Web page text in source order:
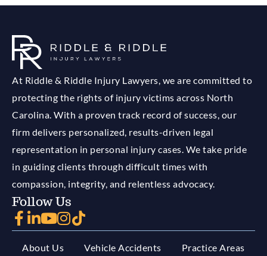
At Riddle & Riddle Injury Lawyers, we are committed to
protecting the rights of injury victims across North
Carolina. With a proven track record of success, our
firm delivers personalized, results-driven legal
representation in personal injury cases. We take pride
in guiding clients through difficult times with
compassion, integrity, and relentless advocacy.
Follow Us
About Us Vehicle Accidents Practice Areas